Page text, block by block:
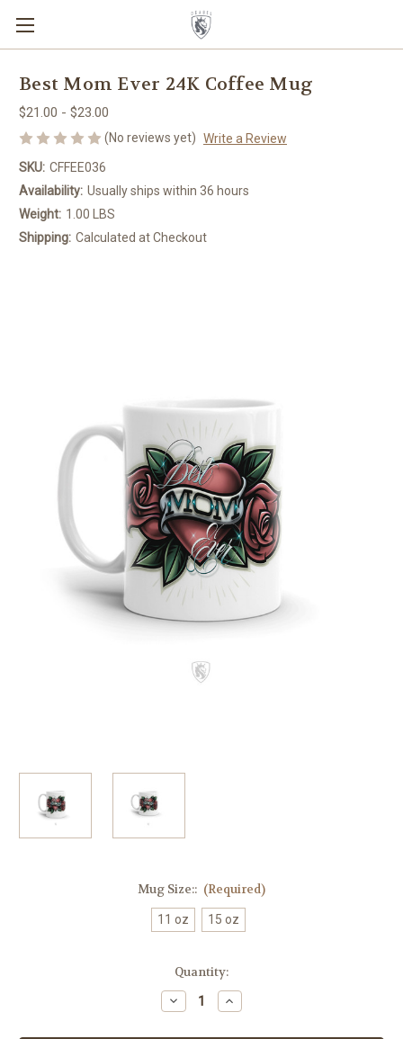
Best Mom Ever 24K Coffee Mug
$21.00 - $23.00
(No reviews yet) Write a Review
SKU: CFFEE036
Availability: Usually ships within 36 hours
Weight: 1.00 LBS
Shipping: Calculated at Checkout
Mug Size:: (Required)
11 oz 15 oz
Quantity:
Decrease
Quantity
Increase
Quantity